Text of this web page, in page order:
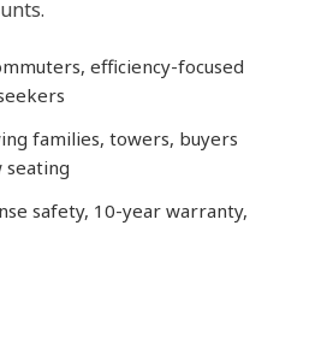
efficiency-focused
families, towers, buyers
seating
safety, 10-year warranty,